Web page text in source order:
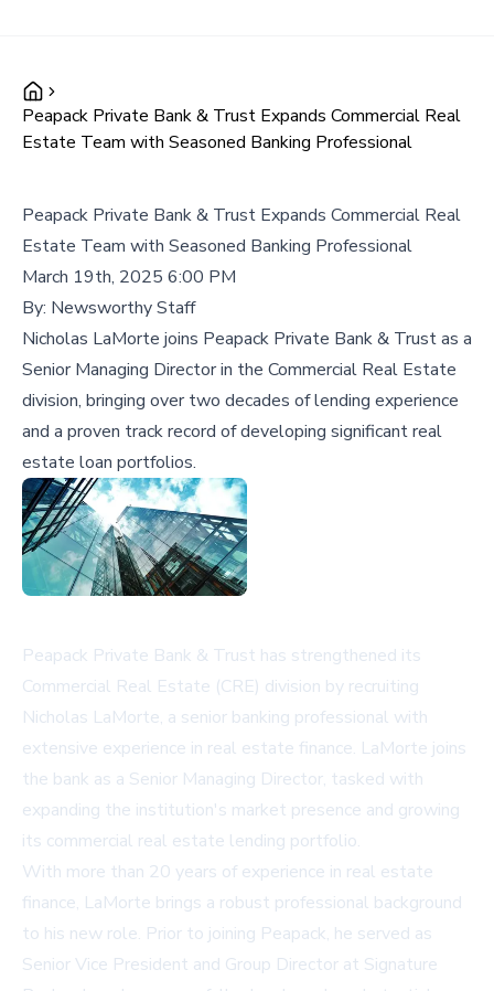
Peapack Private Bank & Trust Expands Commercial Real
Estate Team with Seasoned Banking Professional
Peapack Private Bank & Trust Expands Commercial Real
Estate Team with Seasoned Banking Professional
March 19th, 2025 6:00 PM
By: Newsworthy Staff
Nicholas LaMorte joins Peapack Private Bank & Trust as a
Senior Managing Director in the Commercial Real Estate
division, bringing over two decades of lending experience
and a proven track record of developing significant real
estate loan portfolios.
Peapack Private Bank & Trust has strengthened its
Commercial Real Estate (CRE) division by recruiting
Nicholas LaMorte, a senior banking professional with
extensive experience in real estate finance. LaMorte joins
the bank as a Senior Managing Director, tasked with
expanding the institution's market presence and growing
its commercial real estate lending portfolio.
With more than 20 years of experience in real estate
finance, LaMorte brings a robust professional background
to his new role. Prior to joining Peapack, he served as
Senior Vice President and Group Director at Signature